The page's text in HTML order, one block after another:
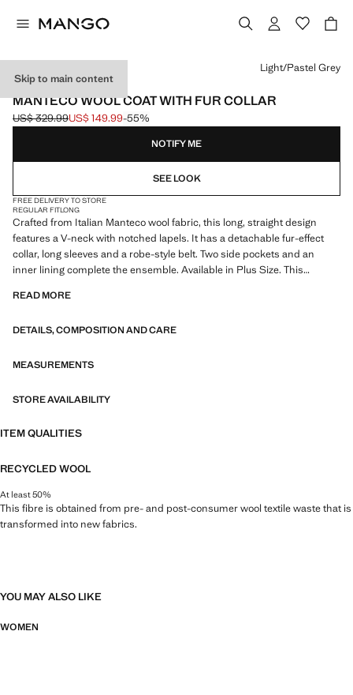
Skip to main content
ONLINE EXCLUSIVE
MANTECO WOOL COAT WITH FUR COLLAR
Initial price struck through [US$ 329.99 ]
US$ 329.99
Current price [US$ 149.99 ]
US$ 149.99-55%
Select a colour
Light/Pastel Grey
NOTIFY ME
SEE LOOK
FREE DELIVERY TO STORE
REGULAR FITLONG
Crafted from Italian Manteco wool fabric, this long, straight design
features a V-neck with notched lapels. It has a detachable fur-effect
collar, long sleeves and a robe-style belt. Two side pockets and an
inner lining complete the ensemble. Available in Plus Size. This
perfect guest at any party, wedding or ceremony
READ MORE
DETAILS, COMPOSITION AND CARE
MEASUREMENTS
STORE AVAILABILITY
ITEM QUALITIES
RECYCLED WOOL
At least 50%
This fibre is obtained from pre- and post-consumer wool textile waste that is
transformed into new fabrics.
YOU MAY ALSO LIKE
WOMEN